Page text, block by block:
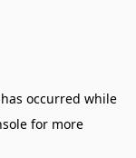
occurred while
for more